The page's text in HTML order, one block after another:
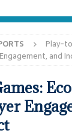
Play-
and